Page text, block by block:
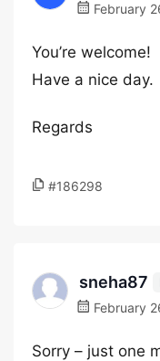
February
You’re welcome!
Have a nice day.
Regards
#186298
sneha87
February
Sorry – just one